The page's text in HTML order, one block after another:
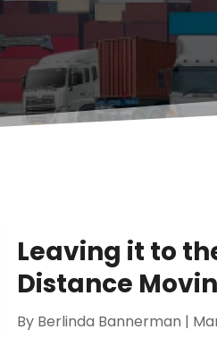
Leaving it to
Distance
By Berlinda Bannerman |